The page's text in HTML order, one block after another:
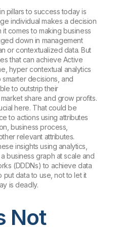
pillars to success today is
individual makes a decision
comes to making business
down in management
or contextualized data. But
that can achieve Active
hyper contextual analytics
decisions, and
to outstrip their
share and grow profits.
here. That could be
to actions using attributes
business process,
relevant attributes.
insights using analytics,
business graph at scale and
(DDDNs) to achieve data
put data to use, not to let it
is deadly.
Not